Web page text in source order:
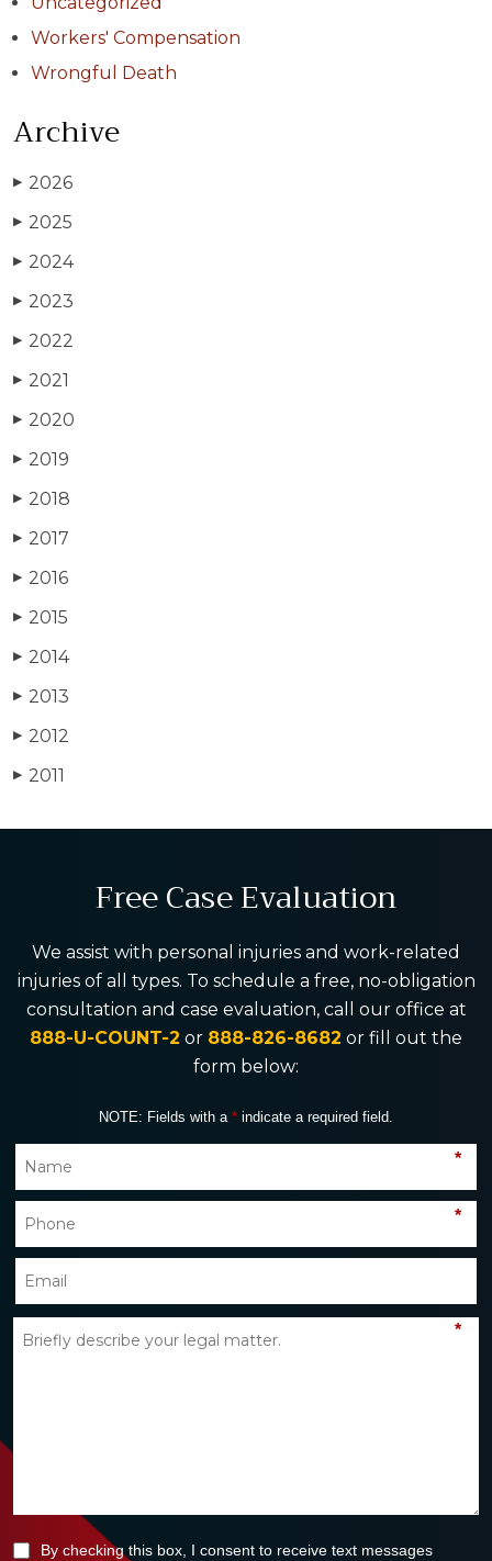
Workers' Compensation
Wrongful Death
Archive
▶ 2026
▶ 2025
▶ 2024
▶ 2023
▶ 2022
▶ 2021
▶ 2020
▶ 2019
▶ 2018
▶ 2017
▶ 2016
▶ 2015
▶ 2014
▶ 2013
▶ 2012
▶ 2011
Free Case Evaluation
We assist with personal injuries and work-related
injuries of all types. To schedule a free, no-obligation
consultation and case evaluation, call our office at
888-U-COUNT-2 or 888-826-8682 or fill out the
form below:
NOTE: Fields with a * indicate a required field.
*
*
*
By checking this box, I consent to receive text messages